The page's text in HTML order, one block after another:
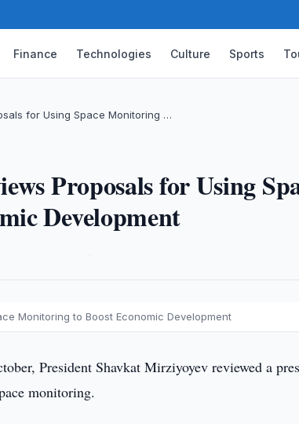
Finance Technologies Culture Sports
for Using Space Monitoring …
Proposals for Using
Development
Monitoring to Boost Economic Development
President Shavkat Mirziyoyev reviewed a
monitoring.